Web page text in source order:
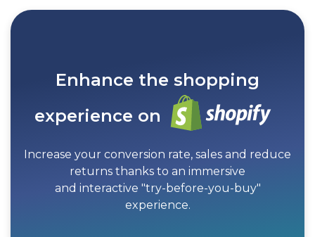
Enhance the shopping
experience on
Increase your conversion rate, sales and reduce
returns thanks to an immersive
and interactive "try-before-you-buy"
experience.